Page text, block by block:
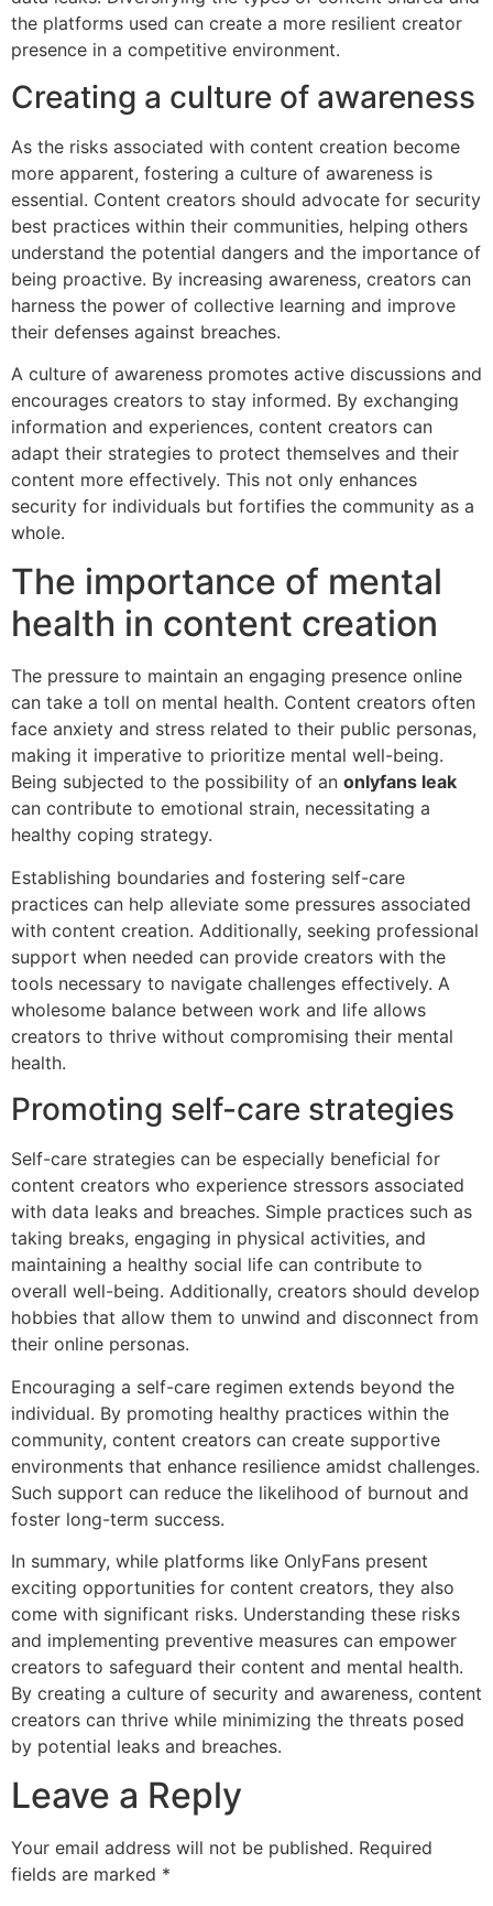
the platforms used can create a more resilient creator
presence in a competitive environment.
Creating a culture of awareness
As the risks associated with content creation become
more apparent, fostering a culture of awareness is
essential. Content creators should advocate for security
best practices within their communities, helping others
understand the potential dangers and the importance of
being proactive. By increasing awareness, creators can
harness the power of collective learning and improve
their defenses against breaches.
A culture of awareness promotes active discussions and
encourages creators to stay informed. By exchanging
information and experiences, content creators can
adapt their strategies to protect themselves and their
content more effectively. This not only enhances
security for individuals but fortifies the community as a
whole.
The importance of mental
health in content creation
The pressure to maintain an engaging presence online
can take a toll on mental health. Content creators often
face anxiety and stress related to their public personas,
making it imperative to prioritize mental well-being.
Being subjected to the possibility of an onlyfans leak
can contribute to emotional strain, necessitating a
healthy coping strategy.
Establishing boundaries and fostering self-care
practices can help alleviate some pressures associated
with content creation. Additionally, seeking professional
support when needed can provide creators with the
tools necessary to navigate challenges effectively. A
wholesome balance between work and life allows
creators to thrive without compromising their mental
health.
Promoting self-care strategies
Self-care strategies can be especially beneficial for
content creators who experience stressors associated
with data leaks and breaches. Simple practices such as
taking breaks, engaging in physical activities, and
maintaining a healthy social life can contribute to
overall well-being. Additionally, creators should develop
hobbies that allow them to unwind and disconnect from
their online personas.
Encouraging a self-care regimen extends beyond the
individual. By promoting healthy practices within the
community, content creators can create supportive
environments that enhance resilience amidst challenges.
Such support can reduce the likelihood of burnout and
foster long-term success.
In summary, while platforms like OnlyFans present
exciting opportunities for content creators, they also
come with significant risks. Understanding these risks
and implementing preventive measures can empower
creators to safeguard their content and mental health.
By creating a culture of security and awareness, content
creators can thrive while minimizing the threats posed
by potential leaks and breaches.
Leave a Reply
Your email address will not be published. Required
fields are marked *